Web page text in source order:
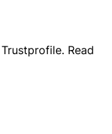
Trustprofile. Read